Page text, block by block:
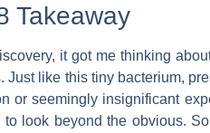
Takeaway
it got me thinking
Just like this tiny bacterium,
or seemingly insignificant
to look beyond the obvious.